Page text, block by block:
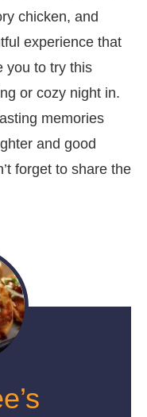
chicken, and
experience that
you to try this
or cozy night in.
memories
and good
forget to share the